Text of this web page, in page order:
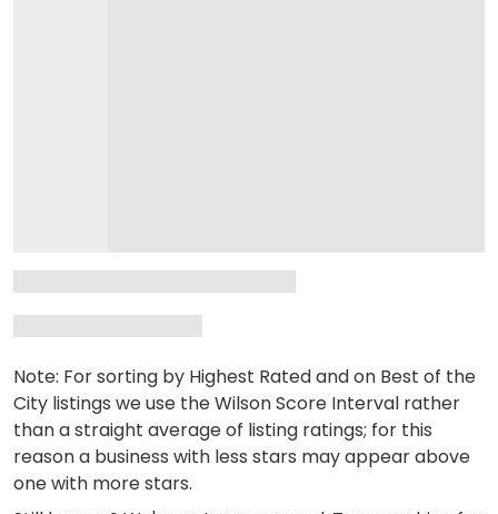
Note: For sorting by Highest Rated and on Best of the
City listings we use the Wilson Score Interval rather
than a straight average of listing ratings; for this
reason a business with less stars may appear above
one with more stars.